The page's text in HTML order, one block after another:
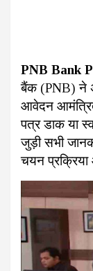
PNB Bank
बैंक (PNB) ने
आवेदन
पत्र डाक या
जुड़ी सभी
चयन प्रक्रिया